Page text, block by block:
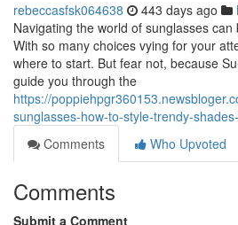
rebeccasfsk064638 443 days ago
Navigating the world of sunglasses
With so many choices vying for your
where to start. But fear not, because
guide you through the
https://
sunglasses-how-to-style-trendy-
Comments
Who Upvoted
Comments
Submit a Comment